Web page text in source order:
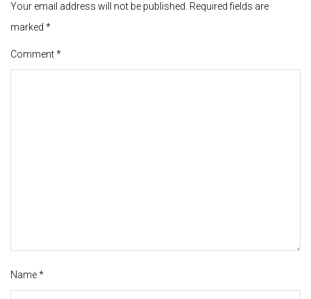
Your email address will not be published. Required fields are
marked *
Comment*
Name*